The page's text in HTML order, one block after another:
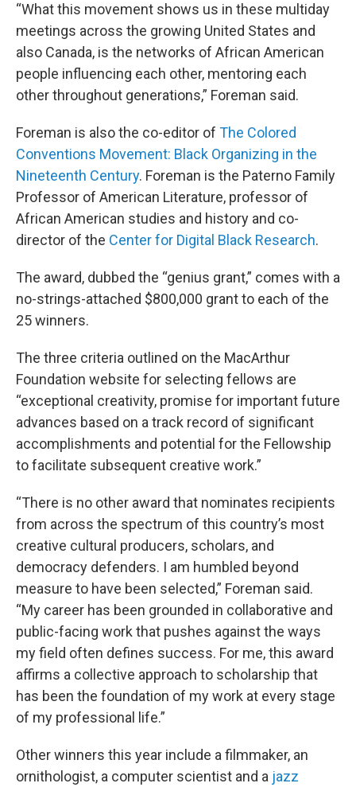
“What this movement shows us in these multiday
meetings across the growing United States and
also Canada, is the networks of African American
people influencing each other, mentoring each
other throughout generations,” Foreman said.
Foreman is also the co-editor of The Colored
Conventions Movement: Black Organizing in the
Nineteenth Century. Foreman is the Paterno Family
Professor of American Literature, professor of
African American studies and history and co-
director of the Center for Digital Black Research.
The award, dubbed the “genius grant,” comes with a
no-strings-attached $800,000 grant to each of the
25 winners.
The three criteria outlined on the MacArthur
Foundation website for selecting fellows are
“exceptional creativity, promise for important future
advances based on a track record of significant
accomplishments and potential for the Fellowship
to facilitate subsequent creative work.”
“There is no other award that nominates recipients
from across the spectrum of this country’s most
creative cultural producers, scholars, and
democracy defenders. I am humbled beyond
measure to have been selected,” Foreman said.
“My career has been grounded in collaborative and
public-facing work that pushes against the ways
my field often defines success. For me, this award
affirms a collective approach to scholarship that
has been the foundation of my work at every stage
of my professional life.”
Other winners this year include a filmmaker, an
ornithologist, a computer scientist and a jazz